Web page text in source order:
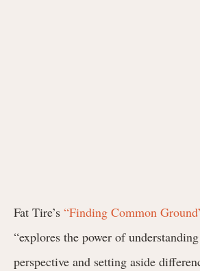
Fat Tire’s “Finding Common
“explores the power of understanding
perspective and setting aside